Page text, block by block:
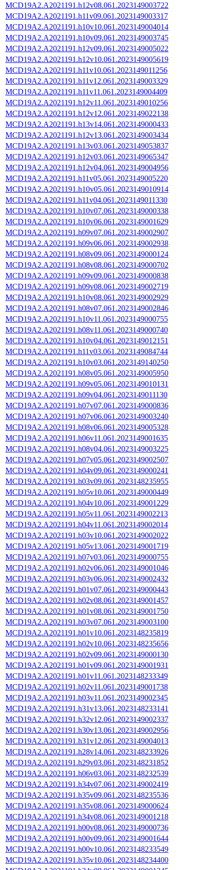
MCD19A2.A2021191.h12v08.061.2023149003722
MCD19A2.A2021191.h11v09.061.2023149003317
MCD19A2.A2021191.h10v10.061.2023149004014
MCD19A2.A2021191.h10v09.061.2023149003745
MCD19A2.A2021191.h12v09.061.2023149005022
MCD19A2.A2021191.h12v10.061.2023149005619
MCD19A2.A2021191.h11v10.061.2023149011256
MCD19A2.A2021191.h11v12.061.2023149003329
MCD19A2.A2021191.h11v11.061.2023149004409
MCD19A2.A2021191.h12v11.061.2023149010256
MCD19A2.A2021191.h12v12.061.2023149022138
MCD19A2.A2021191.h13v14.061.2023149000433
MCD19A2.A2021191.h12v13.061.2023149003434
MCD19A2.A2021191.h13v03.061.2023149053837
MCD19A2.A2021191.h12v03.061.2023149065347
MCD19A2.A2021191.h12v04.061.2023149004956
MCD19A2.A2021191.h11v05.061.2023149005220
MCD19A2.A2021191.h10v05.061.2023149010914
MCD19A2.A2021191.h11v04.061.2023149011330
MCD19A2.A2021191.h10v07.061.2023149000338
MCD19A2.A2021191.h10v06.061.2023149001629
MCD19A2.A2021191.h09v07.061.2023149002907
MCD19A2.A2021191.h09v06.061.2023149002938
MCD19A2.A2021191.h08v09.061.2023149000124
MCD19A2.A2021191.h08v08.061.2023149000702
MCD19A2.A2021191.h09v09.061.2023149000838
MCD19A2.A2021191.h09v08.061.2023149002719
MCD19A2.A2021191.h10v08.061.2023149002929
MCD19A2.A2021191.h08v07.061.2023149002846
MCD19A2.A2021191.h10v11.061.2023149000755
MCD19A2.A2021191.h08v11.061.2023149000740
MCD19A2.A2021191.h10v04.061.2023149012151
MCD19A2.A2021191.h11v03.061.2023149084744
MCD19A2.A2021191.h10v03.061.2023149140250
MCD19A2.A2021191.h08v05.061.2023149005950
MCD19A2.A2021191.h09v05.061.2023149010131
MCD19A2.A2021191.h09v04.061.2023149011130
MCD19A2.A2021191.h07v07.061.2023149000836
MCD19A2.A2021191.h07v06.061.2023149003240
MCD19A2.A2021191.h08v06.061.2023149005328
MCD19A2.A2021191.h06v11.061.2023149001635
MCD19A2.A2021191.h08v04.061.2023149003225
MCD19A2.A2021191.h07v05.061.2023149002507
MCD19A2.A2021191.h04v09.061.2023149000241
MCD19A2.A2021191.h03v09.061.2023148235955
MCD19A2.A2021191.h05v10.061.2023149000449
MCD19A2.A2021191.h04v10.061.2023149001229
MCD19A2.A2021191.h05v11.061.2023149002213
MCD19A2.A2021191.h04v11.061.2023149002014
MCD19A2.A2021191.h03v10.061.2023149002022
MCD19A2.A2021191.h05v13.061.2023149001719
MCD19A2.A2021191.h07v03.061.2023149000755
MCD19A2.A2021191.h02v06.061.2023149001046
MCD19A2.A2021191.h03v06.061.2023149002432
MCD19A2.A2021191.h01v07.061.2023149000443
MCD19A2.A2021191.h02v08.061.2023149001457
MCD19A2.A2021191.h01v08.061.2023149001750
MCD19A2.A2021191.h03v07.061.2023149003100
MCD19A2.A2021191.h01v10.061.2023148235819
MCD19A2.A2021191.h02v10.061.2023148235656
MCD19A2.A2021191.h02v09.061.2023149000130
MCD19A2.A2021191.h01v09.061.2023149001931
MCD19A2.A2021191.h01v11.061.2023148233349
MCD19A2.A2021191.h02v11.061.2023149001738
MCD19A2.A2021191.h03v11.061.2023149002345
MCD19A2.A2021191.h31v13.061.2023148233141
MCD19A2.A2021191.h32v12.061.2023149002337
MCD19A2.A2021191.h30v13.061.2023149002956
MCD19A2.A2021191.h31v12.061.2023149004013
MCD19A2.A2021191.h28v14.061.2023148233926
MCD19A2.A2021191.h29v03.061.2023148231852
MCD19A2.A2021191.h06v03.061.2023148232539
MCD19A2.A2021191.h34v07.061.2023149002419
MCD19A2.A2021191.h35v09.061.2023148235536
MCD19A2.A2021191.h35v08.061.2023149000624
MCD19A2.A2021191.h34v08.061.2023149001218
MCD19A2.A2021191.h00v08.061.2023149000736
MCD19A2.A2021191.h00v09.061.2023149001644
MCD19A2.A2021191.h00v10.061.2023148233549
MCD19A2.A2021191.h35v10.061.2023148234400